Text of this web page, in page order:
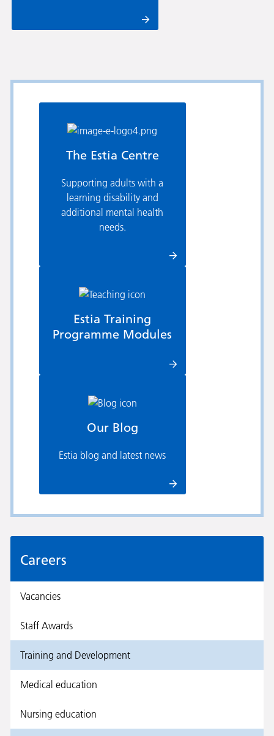
The Estia Centre
Supporting adults with a
learning disability and
additional mental health
needs.
Estia Training
Programme Modules
Our Blog
Estia blog and latest news
Careers
Vacancies
Staff Awards
Training and Development
Medical education
Nursing education